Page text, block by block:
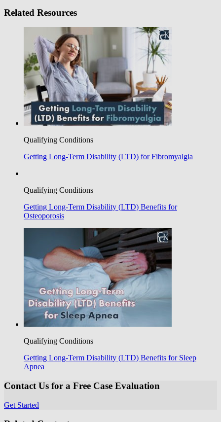
Related Resources
Qualifying Conditions
Getting Long-Term Disability (LTD) for Fibromyalgia
Qualifying Conditions
Getting Long-Term Disability (LTD) Benefits for
Osteoporosis
Qualifying Conditions
Getting Long-Term Disability (LTD) Benefits for Sleep
Apnea
Contact Us for a Free Case Evaluation
Get Started